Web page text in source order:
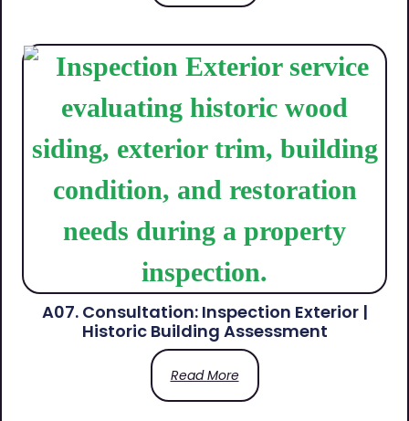
A07. Consultation: Inspection Exterior |
Historic Building Assessment
Read More